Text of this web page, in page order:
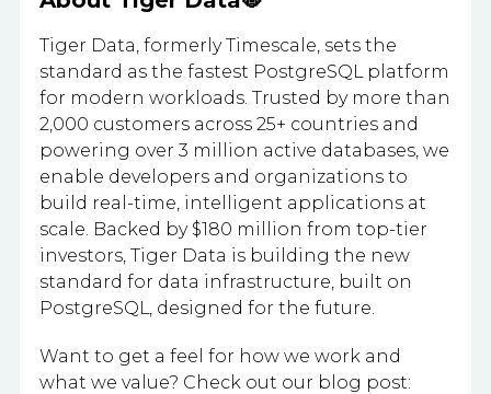
Tiger Data, formerly Timescale, sets the
standard as the fastest PostgreSQL platform
for modern workloads. Trusted by more than
2,000 customers across 25+ countries and
powering over 3 million active databases, we
enable developers and organizations to
build real-time, intelligent applications at
scale. Backed by $180 million from top-tier
investors, Tiger Data is building the new
standard for data infrastructure, built on
PostgreSQL, designed for the future.
Want to get a feel for how we work and
what we value? Check out our blog post: